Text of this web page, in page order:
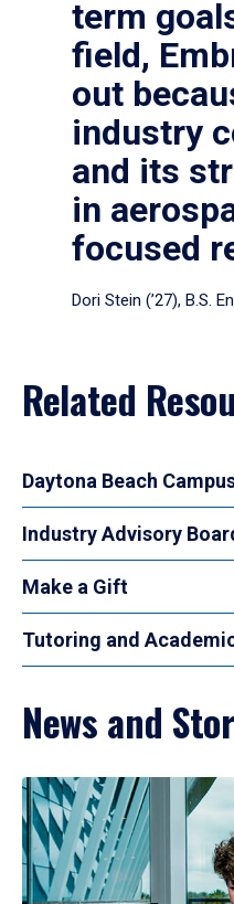
term
field,
out
industry
and its
in
focused
Dori Stein (’27), B.S.
Related
Daytona Beach
Industry Advisory
Make a Gift
Tutoring and
News and